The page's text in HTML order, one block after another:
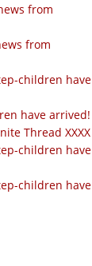
from
from
children have
have arrived!
Thread XXXX
children have
children have